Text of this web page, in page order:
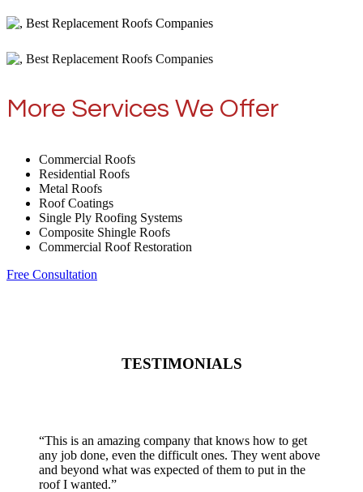
More Services We Offer
Commercial Roofs
Residential Roofs
Metal Roofs
Roof Coatings
Single Ply Roofing Systems
Composite Shingle Roofs
Commercial Roof Restoration
Free Consultation
TESTIMONIALS
“This is an amazing company that knows how to get
any job done, even the difficult ones. They went above
and beyond what was expected of them to put in the
roof I wanted.”